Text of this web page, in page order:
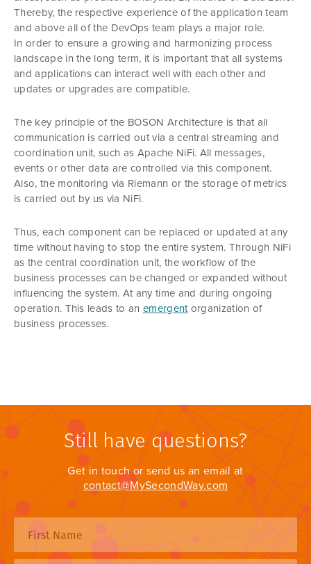
Thereby, the respective experience of the application team
and above all of the DevOps team plays a major role.
In order to ensure a growing and harmonizing process
landscape in the long term, it is important that all systems
and applications can interact well with each other and
updates or upgrades are compatible.
The key principle of the BOSON Architecture is that all
communication is carried out via a central streaming and
coordination unit, such as Apache NiFi. All messages,
events or other data are controlled via this component.
Also, the monitoring via Riemann or the storage of metrics
is carried out by us via NiFi.
Thus, each component can be replaced or updated at any
time without having to stop the entire system. Through NiFi
as the central coordination unit, the workflow of the
business processes can be changed or expanded without
influencing the system. At any time and during ongoing
operation. This leads to an emergentorganization of
business processes.
Still have questions?
Get in touch or send us an email at
contact@MySecondWay.com